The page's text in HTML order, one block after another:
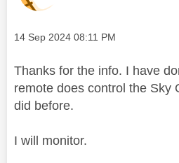
Message posted on
‎14 Sep 2024 08:11 PM
Thanks for the info. I have
remote does control the Sky
did before.
I will monitor.